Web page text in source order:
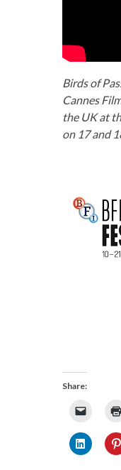
Birds of
Cannes
the UK at
on 17 and
Share: